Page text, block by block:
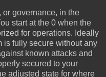
or governance, in the
start at the 0 when the
for operations. Ideally
is fully secure without any
known attacks and
secured to your
adjusted state for where